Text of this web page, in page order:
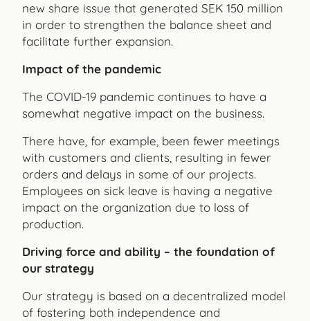
new share issue that generated SEK 150 million
in order to strengthen the balance sheet and
facilitate further expansion.
Impact of the pandemic
The COVID-19 pandemic continues to have a
somewhat negative impact on the business.
There have, for example, been fewer meetings
with customers and clients, resulting in fewer
orders and delays in some of our projects.
Employees on sick leave is having a negative
impact on the organization due to loss of
production.
Driving force and ability – the foundation of
our strategy
Our strategy is based on a decentralized model
of fostering both independence and